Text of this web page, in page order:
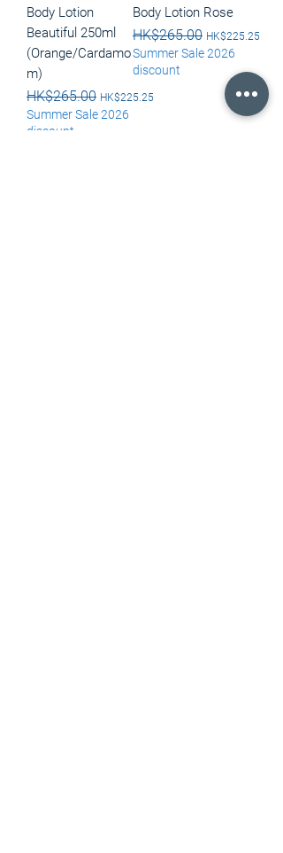
Body Lotion
Beautiful 250ml
(Orange/Cardamo
m)
Regular Price
HK$265.00 Sale Price
HK$225.25
Summer Sale 2026
discount
Body Lotion Rose
Regular Price
HK$265.00 Sale Price
HK$225.25
Summer Sale 2026
discount